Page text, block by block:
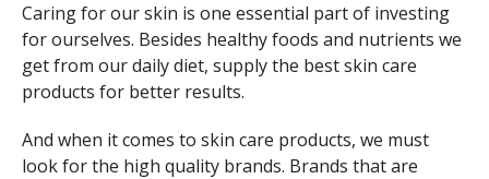
Caring for our skin is one essential part of investing
for ourselves. Besides healthy foods and nutrients we
get from our daily diet, supply the best skin care
products for better results.
And when it comes to skin care products, we must
look for the high quality brands. Brands that are